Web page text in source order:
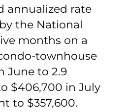
annualized rate
the National
months on a
townhouse
June to 2.9
$406,700 in July
to $357,600.